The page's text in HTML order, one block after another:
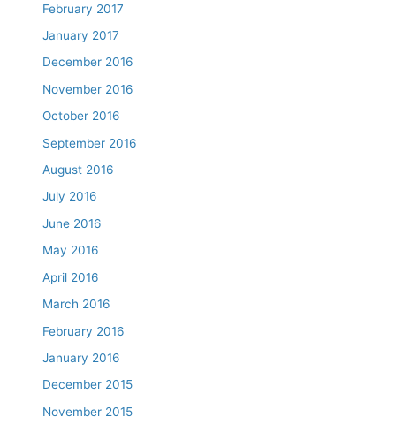
February 2017
January 2017
December 2016
November 2016
October 2016
September 2016
August 2016
July 2016
June 2016
May 2016
April 2016
March 2016
February 2016
January 2016
December 2015
November 2015